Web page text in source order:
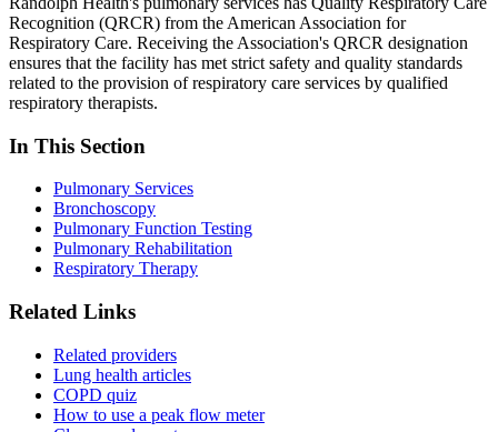
Recognition (QRCR) from the American Association for
Respiratory Care. Receiving the Association's QRCR designation
ensures that the facility has met strict safety and quality standards
related to the provision of respiratory care services by qualified
respiratory therapists.
In This Section
Pulmonary Services
Bronchoscopy
Pulmonary Function Testing
Pulmonary Rehabilitation
Respiratory Therapy
Related Links
Related providers
Lung health articles
COPD quiz
How to use a peak flow meter